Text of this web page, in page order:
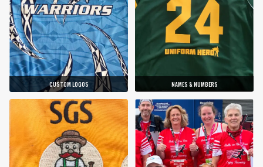
CUSTOM LOGOS NAMES & NUMBERS